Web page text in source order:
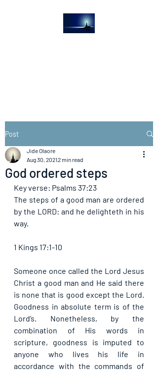
Post
God ordered steps
Jide Olaore
Aug 30, 20212 min read
Key verse: Psalms 37:23
The steps of a good man are ordered
by the LORD: and he delighteth in his
way.
1 Kings 17:1-10
Someone once called the Lord Jesus
Christ a good man and He said there
is none that is good except the Lord.
Goodness in absolute term is of the
Lord’s. Nonetheless, by the
combination of His words in
scripture, goodness is imputed to
anyone who lives his life in
accordance with the commands of